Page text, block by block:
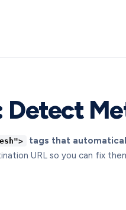
tags that
URL so you can fix